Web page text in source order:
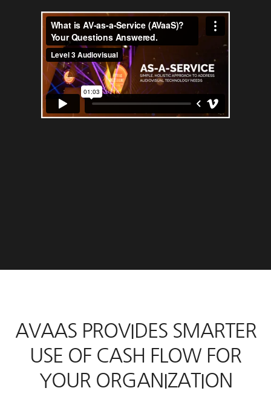
AVAAS PROVIDES SMARTER
USE OF CASH FLOW FOR
YOUR ORGANIZATION